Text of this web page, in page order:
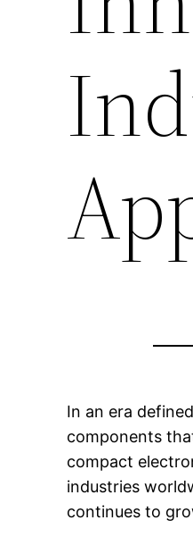
In an era
components
compact
industries
continues to